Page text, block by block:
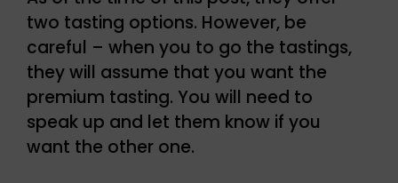
two tasting options. However, be
careful – when you to go the tastings,
they will assume that you want the
premium tasting. You will need to
speak up and let them know if you
want the other one.